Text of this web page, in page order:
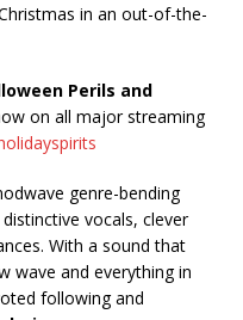
in an out-of-the-
Perils and
on all major streaming
genre-bending
vocals, clever
With a sound that
wave and everything in
following and